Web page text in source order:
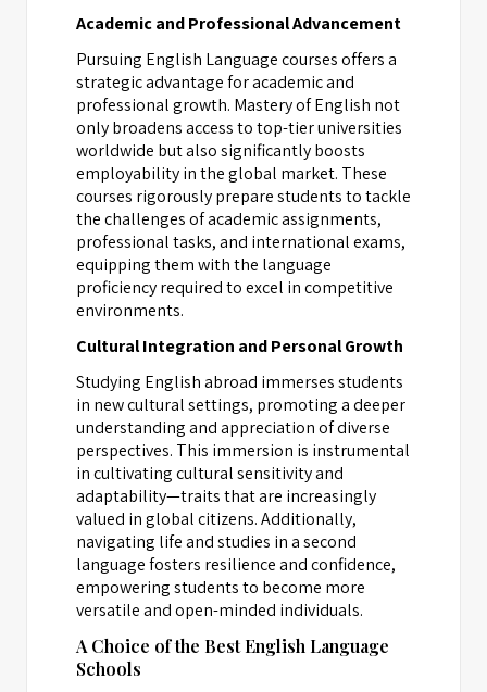
Academic and Professional Advancement
Pursuing English Language courses offers a
strategic advantage for academic and
professional growth. Mastery of English not
only broadens access to top-tier universities
worldwide but also significantly boosts
employability in the global market. These
courses rigorously prepare students to tackle
the challenges of academic assignments,
professional tasks, and international exams,
equipping them with the language
proficiency required to excel in competitive
environments.
Cultural Integration and Personal Growth
Studying English abroad immerses students
in new cultural settings, promoting a deeper
understanding and appreciation of diverse
perspectives. This immersion is instrumental
in cultivating cultural sensitivity and
adaptability—traits that are increasingly
valued in global citizens. Additionally,
navigating life and studies in a second
language fosters resilience and confidence,
empowering students to become more
versatile and open-minded individuals.
A Choice of the Best English Language
Schools